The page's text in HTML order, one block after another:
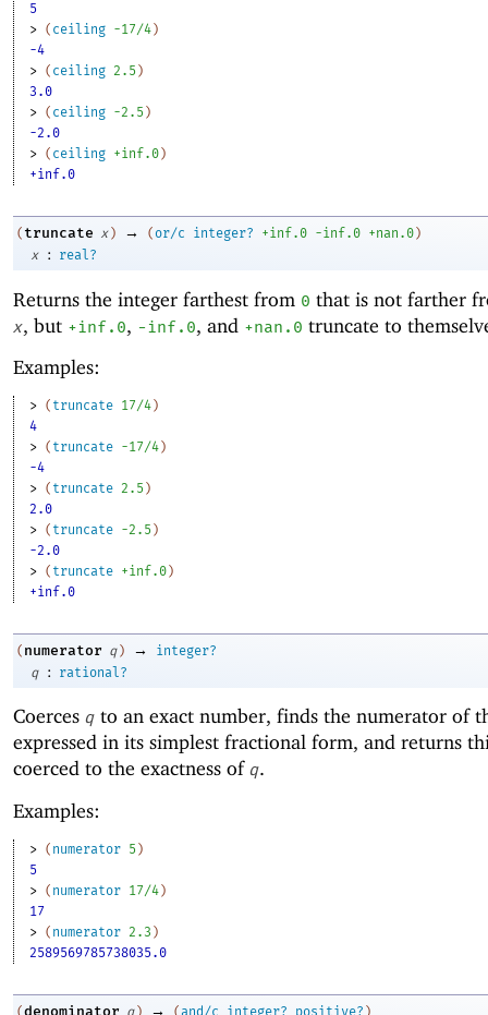
5
> ( ceiling -17/4 )
-4
> ( ceiling 2.5 )
3.0
> ( ceiling -2 .5 )
-2.0
> ( ceiling +inf.0 )
+inf.0
( truncate x ) → (or/c integer? +inf.0 -inf.0 +nan.0 )
x
: real?
Returns the integer farthest from 0 that is not farther
x, but +inf.0, -i nf.0, and +nan.0 truncate to
Examples:
> ( truncate 17/4 )
4
> ( truncate -17/4 )
-4
> ( truncate 2.5 )
2.0
> ( truncate -2 .5 )
-2.0
> ( truncate +inf.0 )
+inf.0
( numerator q ) →
integer?
q
: rational?
Coerces q to an exact number, finds the numerator of
expressed in its simplest fractional form, and returns
coerced to the exactness of q.
Examples:
> ( numerator 5 )
5
> ( numerator 17/4)
17
> ( numerator 2.3 )
2589569785738035.0
(denominator q ) → (and/c integer? positive? )